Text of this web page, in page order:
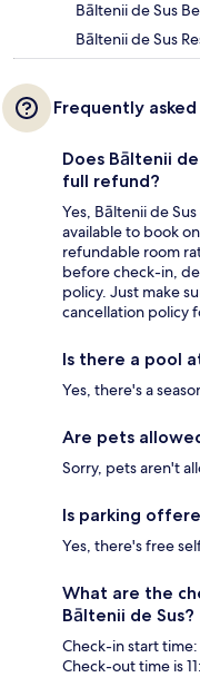
Bāltenii de Sus
Bāltenii de Sus
Frequently
Does Bāltenii
full refund?
Yes, Bāltenii de
available to book
refundable room
before check-in,
policy. Just make
cancellation policy
Is there a pool
Yes, there's a
Are pets
Sorry, pets aren't
Is parking
Yes, there's free
What are the
Bāltenii de Sus?
Check-in start
Check-out time is